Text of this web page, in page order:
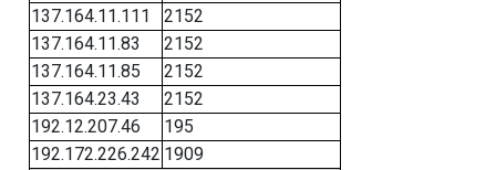
137.164.11.111
2152
137.164.11.83
2152
137.164.11.85
2152
137.164.23.43
2152
192.12.207.46
195
192.172.226.242 1909